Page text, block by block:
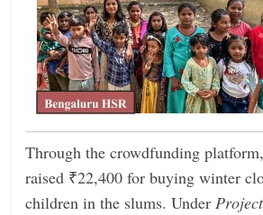
Through the crowdfunding
raised ₹22,400 for buying winter
children in the slums. Under